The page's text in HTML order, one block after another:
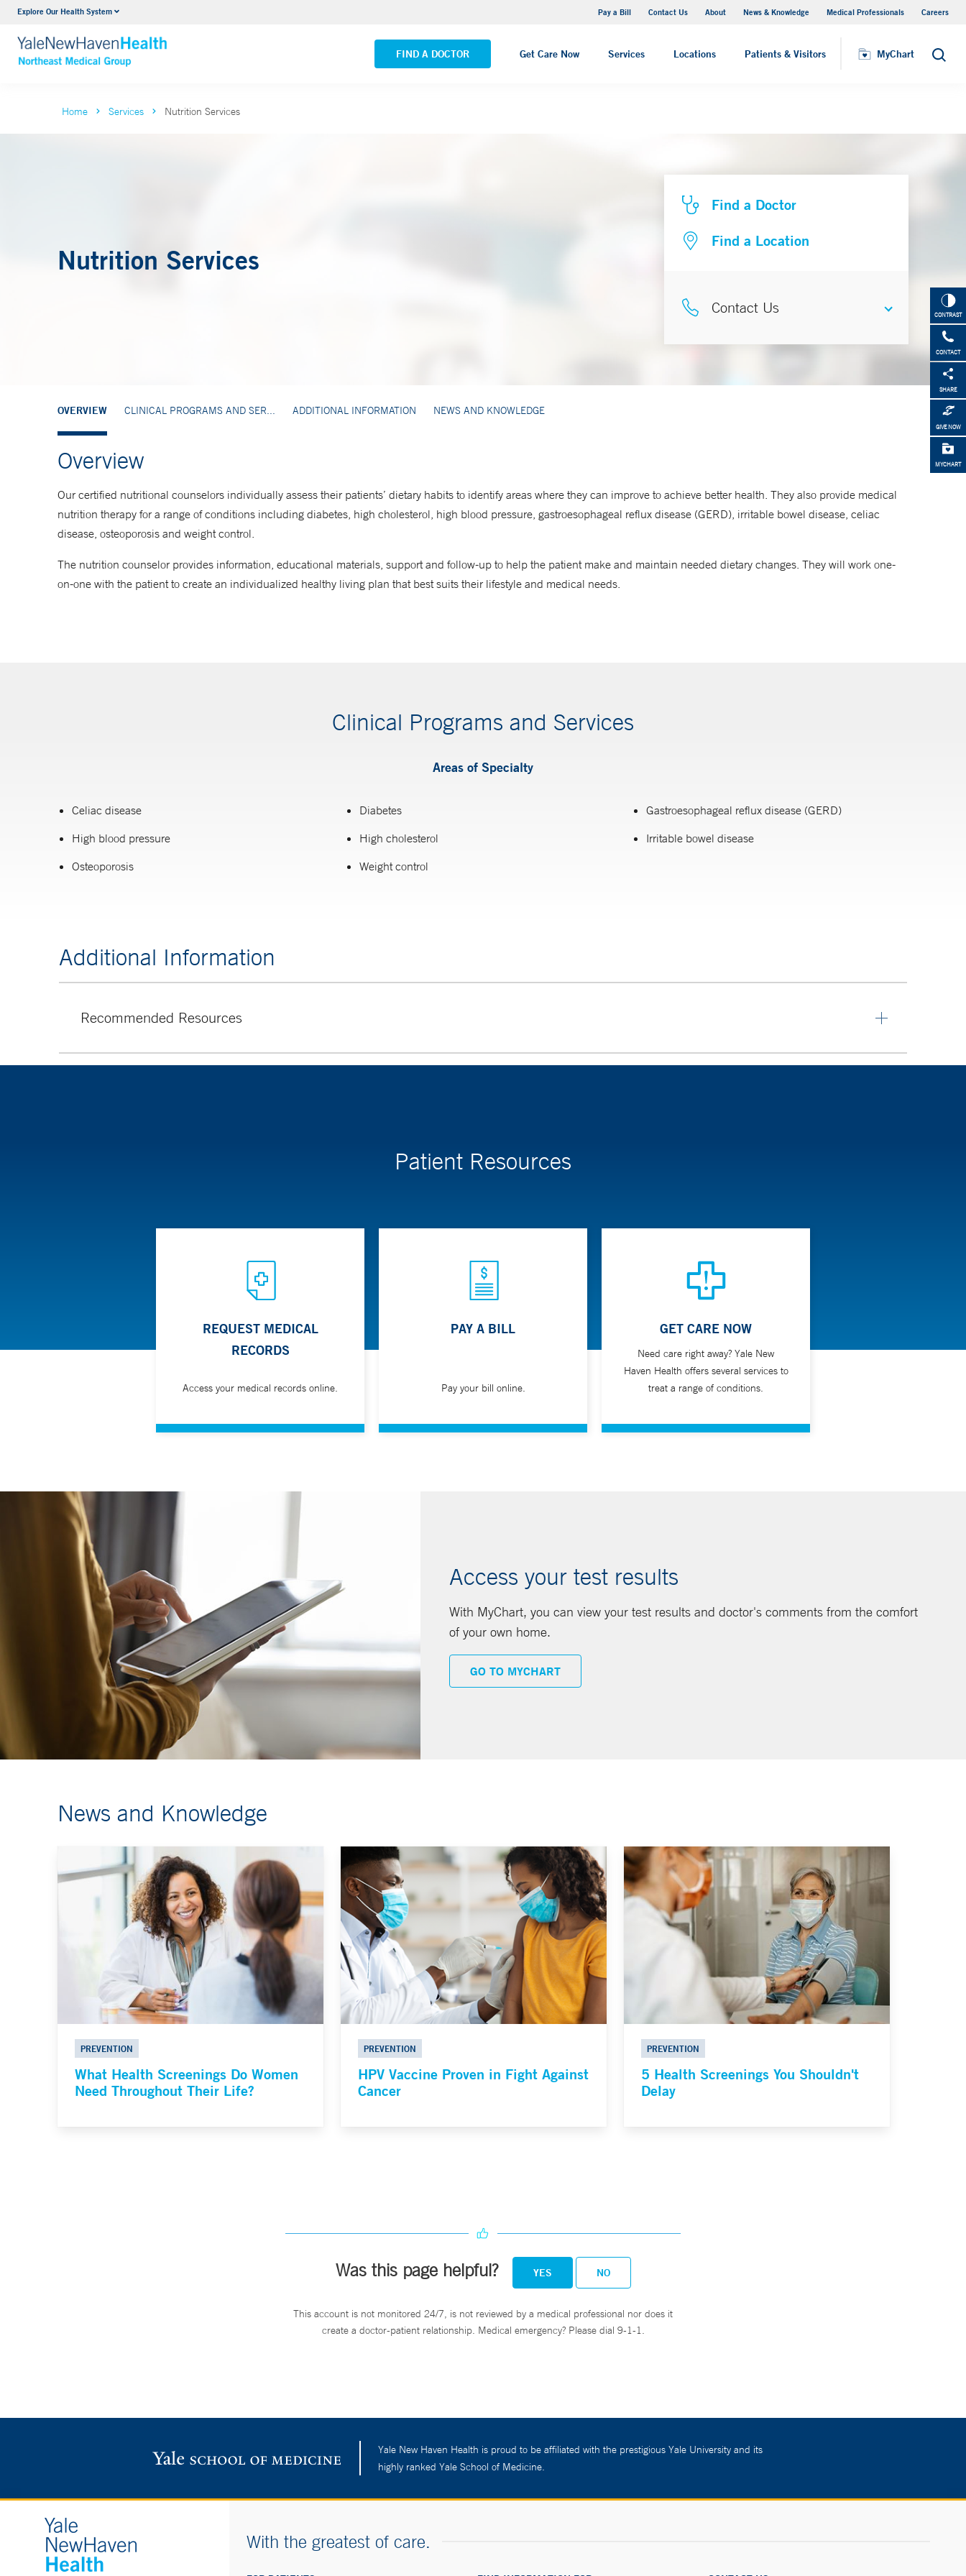
Explore Our Health System Pay a Bill Contact Us About News & Knowledge Medical Professionals Careers
FIND A DOCTOR Get Care Now Services Locations Patients & Visitors MyChart Search
Internal Medicine
VIEW ALL SERVICES VIEW ALL LOCATIONS
CONTRAST
CONTACT
SHARE
GIVE NOW
MYCHART
Home Services Nutrition Services
OVERVIEW CLINICAL PROGRAMS AND SER... ADDITIONAL INFORMATION NEWS AND KNOWLEDGE
Nutrition Services
Find a Doctor
Find a Location
Contact Us
Overview
Our certified nutritional counselors individually assess their patients’ dietary habits to identify areas where they can improve to achieve better health. They also provide medical
nutrition therapy for a range of conditions including diabetes, high cholesterol, high blood pressure, gastroesophageal reflux disease (GERD), irritable bowel disease, celiac
disease, osteoporosis and weight control.
The nutrition counselor provides information, educational materials, support and follow-up to help the patient make and maintain needed dietary changes. They will work one-
on-one with the patient to create an individualized healthy living plan that best suits their lifestyle and medical needs.
Clinical Programs and Services
Areas of Specialty
Celiac disease Diabetes
Gastroesophageal reflux disease (GERD)
High blood pressure
High cholesterol
Irritable bowel disease
Osteoporosis
Weight control
Additional Information
Recommended Resources
American Nutrition Association
Patient Resources
REQUEST MEDICAL
RECORDS
Access your medical records online.
PAY A BILL
Pay your bill online.
GET CARE NOW
Need care right away? Yale New
Haven Health offers several services to
treat a range of conditions.
Access your test results
With MyChart, you can view your test results and doctor's comments from the comfort
of your own home.
GO TO MYCHART
News and Knowledge
PREVENTION
What Health Screenings Do Women
Need Throughout Their Life?
PREVENTION
HPV Vaccine Proven in Fight Against
Cancer
PREVENTION
5 Health Screenings You Shouldn't
Delay
Was this page helpful? YES NO
This account is not monitored 24/7, is not reviewed by a medical professional nor does it
create a doctor-patient relationship. Medical emergency? Please dial 9-1-1.
Yale New Haven Health is proud to be affiliated with the prestigious Yale University and its
highly ranked Yale School of Medicine.
With the greatest of care.